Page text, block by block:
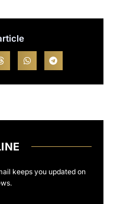
keeps you updated on